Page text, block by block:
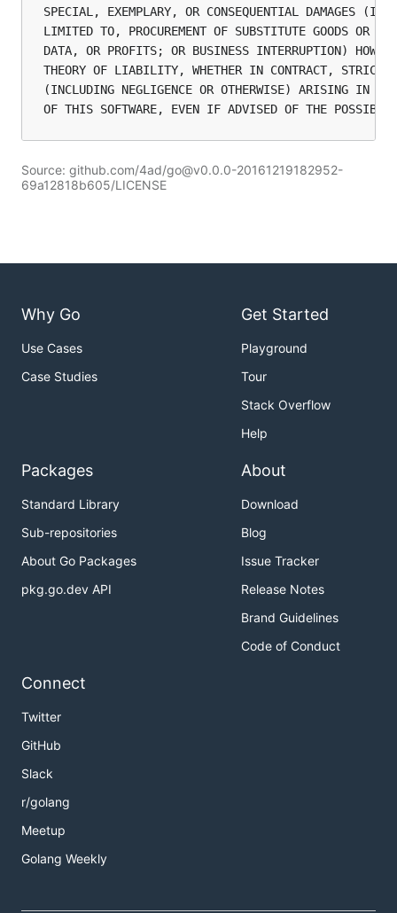
SPECIAL, EXEMPLARY, OR CONSEQUENTIAL DAMAGES
LIMITED TO, PROCUREMENT OF SUBSTITUTE GOODS OR
DATA, OR PROFITS; OR BUSINESS INTERRUPTION)
THEORY OF LIABILITY, WHETHER IN CONTRACT,
(INCLUDING NEGLIGENCE OR OTHERWISE) ARISING IN
Source: github.com/4ad/go@v0.0.0-20161219182952-
69a12818b605/LICENSE
Why Go
Use Cases
Case Studies
Get Started
Playground
Tour
Stack Overflow
Help
Packages
Standard Library
Sub-repositories
About Go Packages
pkg.go.dev API
About
Download
Blog
Issue Tracker
Release Notes
Brand Guidelines
Code of Conduct
Connect
Twitter
GitHub
Slack
r/golang
Meetup
Golang Weekly